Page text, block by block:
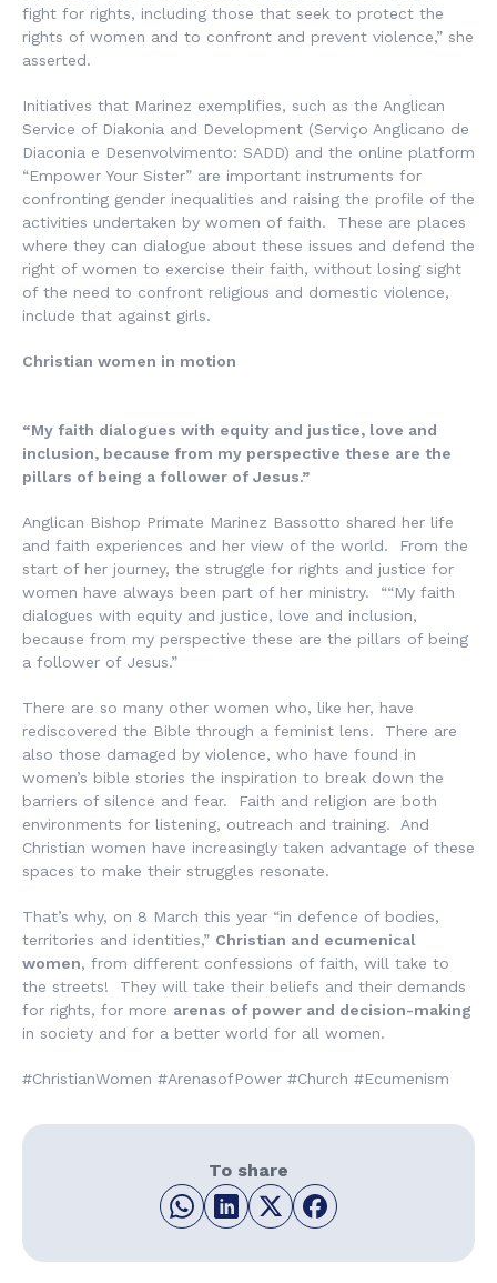
fight for rights, including those that seek to protect the
rights of women and to confront and prevent violence,” she
asserted.
Initiatives that Marinez exemplifies, such as the Anglican
Service of Diakonia and Development (Serviço Anglicano de
Diaconia e Desenvolvimento: SADD) and the online platform
“Empower Your Sister” are important instruments for
confronting gender inequalities and raising the profile of the
activities undertaken by women of faith. These are places
where they can dialogue about these issues and defend the
right of women to exercise their faith, without losing sight
of the need to confront religious and domestic violence,
include that against girls.
Christian women in motion
“My faith dialogues with equity and justice, love and
inclusion, because from my perspective these are the
pillars of being a follower of Jesus.”
Anglican Bishop Primate Marinez Bassotto shared her life
and faith experiences and her view of the world. From the
start of her journey, the struggle for rights and justice for
women have always been part of her ministry. ““My faith
dialogues with equity and justice, love and inclusion,
because from my perspective these are the pillars of being
a follower of Jesus.”
There are so many other women who, like her, have
rediscovered the Bible through a feminist lens. There are
also those damaged by violence, who have found in
women’s bible stories the inspiration to break down the
barriers of silence and fear. Faith and religion are both
environments for listening, outreach and training. And
Christian women have increasingly taken advantage of these
spaces to make their struggles resonate.
That’s why, on 8 March this year “in defence of bodies,
territories and identities,” Christian and ecumenical
women, from different confessions of faith, will take to
the streets! They will take their beliefs and their demands
for rights, for more arenas of power and decision-making
in society and for a better world for all women.
#ChristianWomen #ArenasofPower #Church #Ecumenism
To share